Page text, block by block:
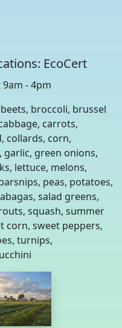
EcoCert
9am - 4pm
broccoli, brussel
carrots,
collards, corn,
garlic, green onions,
lettuce, melons,
peas, potatoes,
salad greens,
squash, summer
corn, sweet peppers,
turnips,